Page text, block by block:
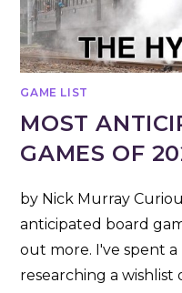
GAME LIST
MOST
GAMES OF
by Nick Murray
anticipated board
out more. I've spent
researching a wishlist